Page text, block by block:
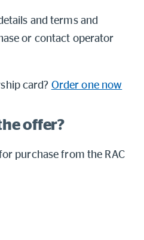
and terms and
or contact operator
card? Order one now
offer?
purchase from the RAC